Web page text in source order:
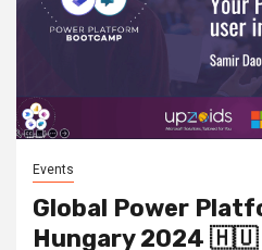
Events
Global Power
Hungary 2024 🇭🇺